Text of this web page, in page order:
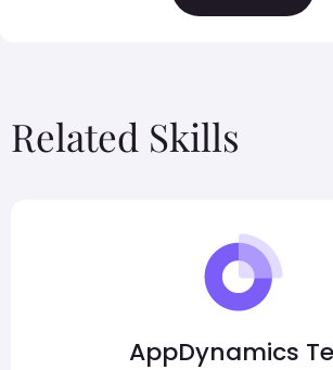
Related Skills
AppDynamics